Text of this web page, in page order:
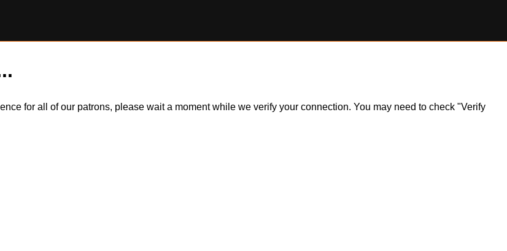
for all of our patrons, please wait a moment while we verify your connection. You may need to check "Verify